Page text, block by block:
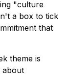
"culture
a box to tick
that
theme is
about